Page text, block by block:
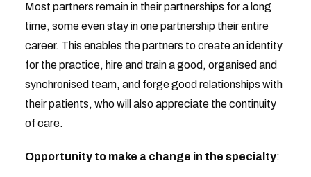
Most partners remain in their partnerships for a long
time, some even stay in one partnership their entire
career. This enables the partners to create an identity
for the practice, hire and train a good, organised and
synchronised team, and forge good relationships with
their patients, who will also appreciate the continuity
of care.
Opportunity to make a change in the specialty: